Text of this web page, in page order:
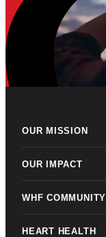
OUR MISSION
OUR IMPACT
WHF COMMUNITY
HEART HEALTH